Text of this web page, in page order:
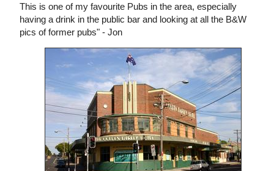
This is one of my favourite Pubs in the area, especially
having a drink in the public bar and looking at all the B&W
pics of former pubs" - Jon